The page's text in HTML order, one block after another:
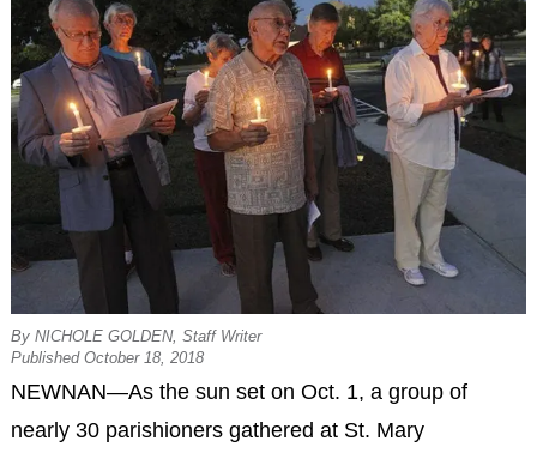
By NICHOLE GOLDEN, Staff Writer
Published October 18, 2018
NEWNAN—As the sun set on Oct. 1, a group of
nearly 30 parishioners gathered at St. Mary